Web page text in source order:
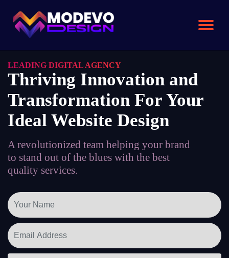
LEADING DIGITAL AGENCY
Thriving Innovation and
Transformation For Your
Ideal Website Design
A revolutionized team helping your brand
to stand out of the blues with the best
quality services.